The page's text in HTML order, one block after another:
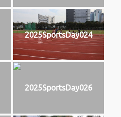
2025SportsDay024
2025SportsDay026